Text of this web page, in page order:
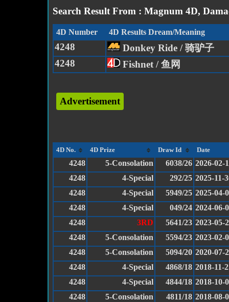
Search Result From : Magnum 4D,
4D Number 4D Results Dream/Meaning
4248
Donkey Ride / 骑驴子
4248
Fishnet / 鱼网
Advertisement
4D No. 4D Prize Draw Id Date
4248 5-Consolation 6038/26 2026-02-
4248
4-Special 292/25 2025-11-
4248
4-Special 5949/25 2025-04-
4248
4-Special 049/24 2024-06-
4248
3RD 5641/23 2023-05-
4248
5-Consolation 5594/23 2023-02-
4248
5-Consolation 5094/20 2020-07-
4248
4-Special 4868/18 2018-11-
4248
4-Special 4844/18 2018-10-
4248
5-Consolation 4811/18 2018-08-